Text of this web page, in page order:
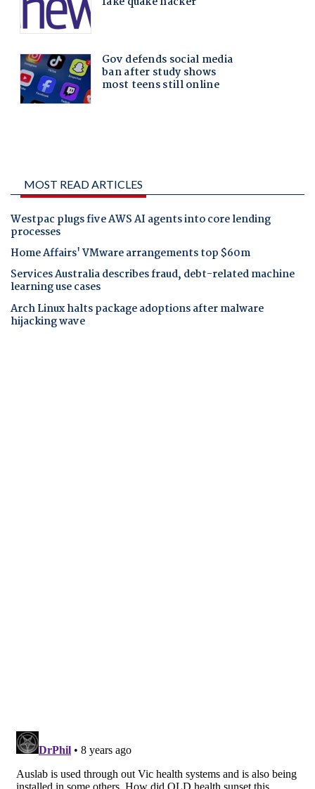
MOST READ ARTICLES
Westpac plugs five AWS AI agents into core lending
processes
Home Affairs' VMware arrangements top $60m
Services Australia describes fraud, debt-related machine
learning use cases
Arch Linux halts package adoptions after malware
hijacking wave